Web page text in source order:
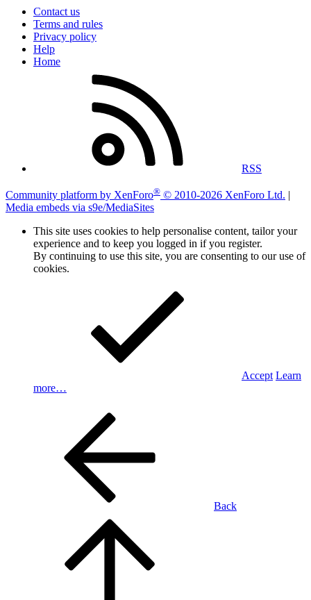
Contact us
Terms and rules
Privacy policy
Help
Home
RSS
Community platform by XenForo® © 2010-2026 XenForo Ltd. |
Media embeds via s9e/MediaSites
This site uses cookies to help personalise content, tailor your
experience and to keep you logged in if you register.
By continuing to use this site, you are consenting to our use of
cookies.
Accept Learn
more…
Back